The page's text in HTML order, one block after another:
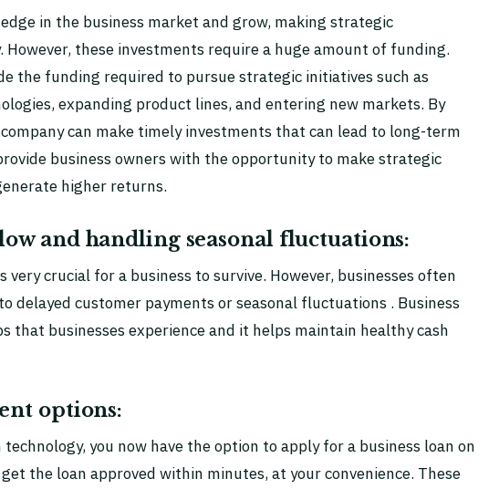
in the business market and grow, making strategic
However, these investments require a huge amount of funding.
the funding required to pursue strategic initiatives such as
expanding product lines, and entering new markets. By
can make timely investments that can lead to long-term
business owners with the opportunity to make strategic
higher returns.
and handling seasonal fluctuations:
very crucial for a business to survive. However, businesses often
delayed customer payments or seasonal fluctuations . Business
that businesses experience and it helps maintain healthy cash
options:
you now have the option to apply for a business loan on
the loan approved within minutes, at your convenience. These